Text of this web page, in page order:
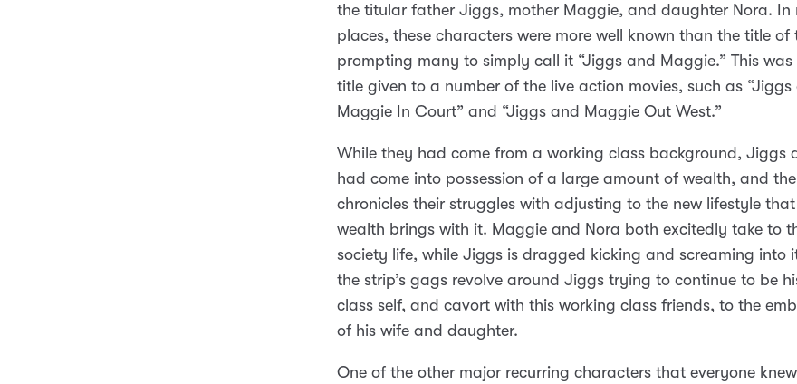
the titular father Jiggs, mother Maggie, and daughter Nora. In
places, these characters were more well known than the title of
prompting many to simply call it “Jiggs and Maggie.” This was
title given to a number of the live action movies, such as “Jiggs
Maggie In Court” and “Jiggs and Maggie Out West.”
While they had come from a working class background, Jiggs
had come into possession of a large amount of wealth, and
chronicles their struggles with adjusting to the new lifestyle that
wealth brings with it. Maggie and Nora both excitedly take to
society life, while Jiggs is dragged kicking and screaming into
the strip’s gags revolve around Jiggs trying to continue to be
class self, and cavort with this working class friends, to the
of his wife and daughter.
One of the other major recurring characters that everyone